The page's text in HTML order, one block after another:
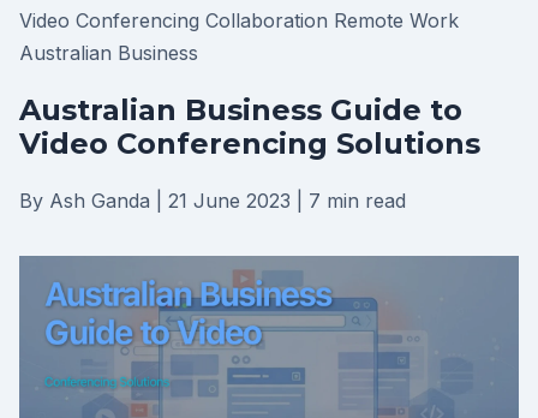
Video Conferencing Collaboration Remote Work
Australian Business
Australian Business Guide to
Video Conferencing Solutions
By Ash Ganda 21 June 2023 7 min read